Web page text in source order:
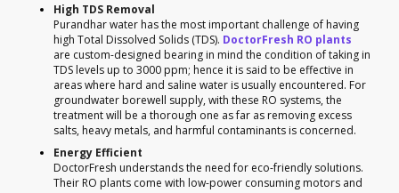
High TDS Removal
Purandhar water has the most important challenge of having
high Total Dissolved Solids (TDS). DoctorFresh RO plants
are custom-designed bearing in mind the condition of taking in
TDS levels up to 3000 ppm; hence it is said to be effective in
areas where hard and saline water is usually encountered. For
groundwater borewell supply, with these RO systems, the
treatment will be a thorough one as far as removing excess
salts, heavy metals, and harmful contaminants is concerned.
Energy Efficient
DoctorFresh understands the need for eco-friendly solutions.
Their RO plants come with low-power consuming motors and